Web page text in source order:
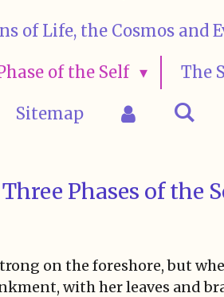
of Life, the Cosmos and
of the Self The
Sitemap
Phases of the
on the foreshore, but
with her leaves and